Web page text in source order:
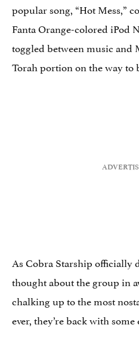
popular song, “Hot Mess,”
Fanta Orange-colored iPod
toggled between music and
Torah portion on the way to
As Cobra Starship officially
thought about the group in
chalking up to the most
ever, they’re back with